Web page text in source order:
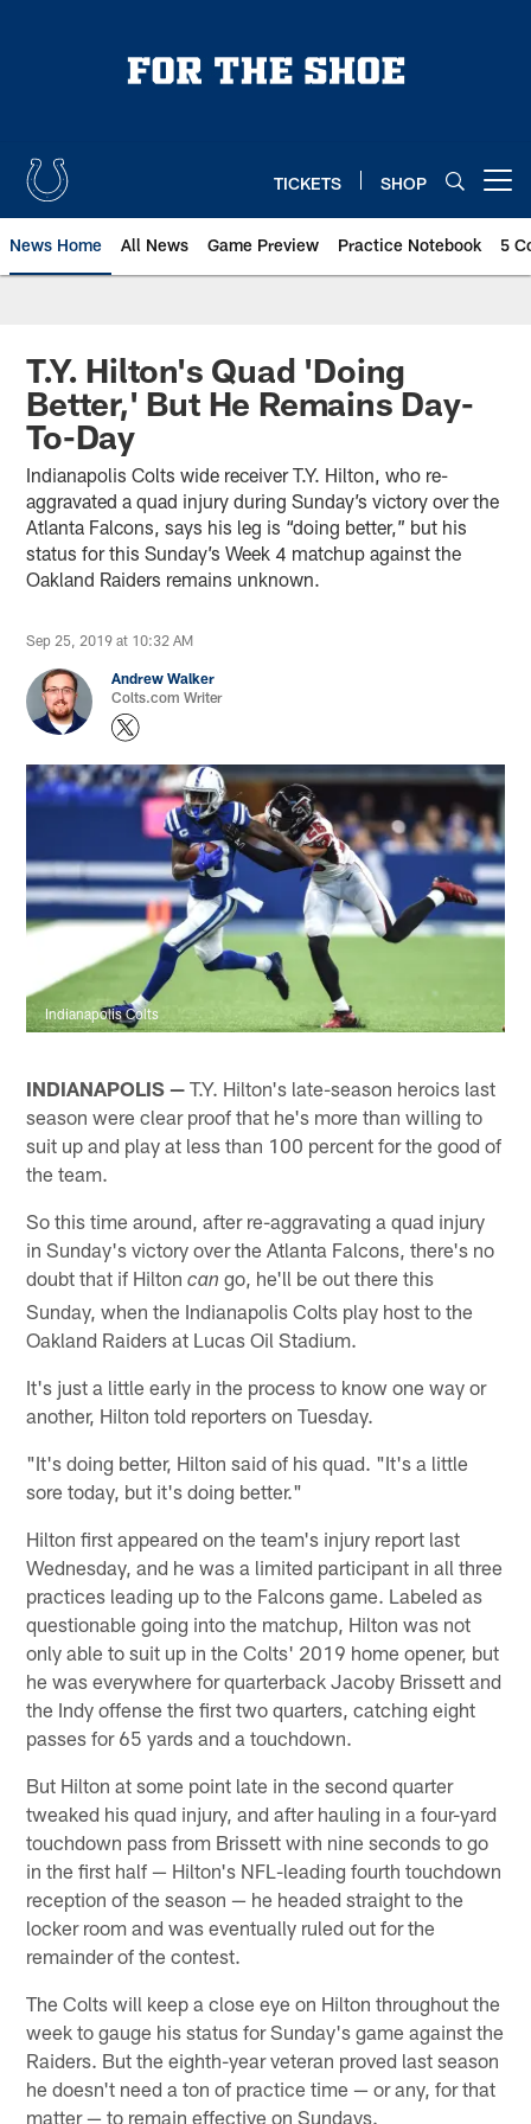
TICKETS SHOP
News Home All News Game Preview Practice Notebook 5
T.Y. Hilton's Quad 'Doing
Better,' But He Remains Day-
To-Day
Indianapolis Colts wide receiver T.Y. Hilton, who re-
aggravated a quad injury during Sunday’s victory over the
Atlanta Falcons, says his leg is “doing better,” but his
status for this Sunday’s Week 4 matchup against the
Oakland Raiders remains unknown.
Sep 25, 2019 at 10:32 AM
Andrew Walker
Colts.com Writer
Indianapolis Colts
INDIANAPOLIS — T.Y. Hilton's late-season heroics last
season were clear proof that he's more than willing to
suit up and play at less than 100 percent for the good of
the team.
So this time around, after re-aggravating a quad injury
in Sunday's victory over the Atlanta Falcons, there's no
doubt that if Hiltoncan go, he'll be out there this
Sunday, when the Indianapolis Colts play host to the
Oakland Raiders at Lucas Oil Stadium.
It's just a little early in the process to know one way or
another, Hilton told reporters on Tuesday.
"It's doing better, Hilton said of his quad. "It's a little
sore today, but it's doing better."
Hilton first appeared on the team's injury report last
Wednesday, and he was a limited participant in all three
practices leading up to the Falcons game. Labeled as
questionable going into the matchup, Hilton was not
only able to suit up in the Colts' 2019 home opener, but
he was everywhere for quarterback Jacoby Brissett and
the Indy offense the first two quarters, catching eight
passes for 65 yards and a touchdown.
But Hilton at some point late in the second quarter
tweaked his quad injury, and after hauling in a four-yard
touchdown pass from Brissett with nine seconds to go
in the first half — Hilton's NFL-leading fourth touchdown
reception of the season — he headed straight to the
locker room and was eventually ruled out for the
remainder of the contest.
The Colts will keep a close eye on Hilton throughout the
week to gauge his status for Sunday's game against the
Raiders. But the eighth-year veteran proved last season
he doesn't need a ton of practice time — or any, for that
matter — to remain effective on Sundays.